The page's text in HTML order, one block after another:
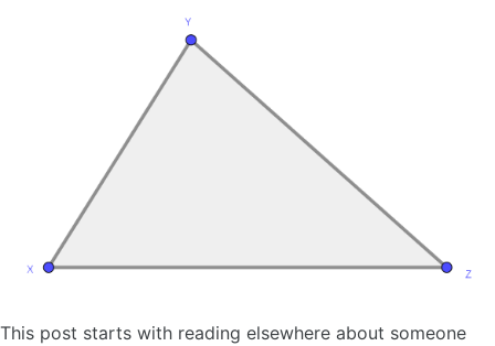
This post starts with reading elsewhere about someone